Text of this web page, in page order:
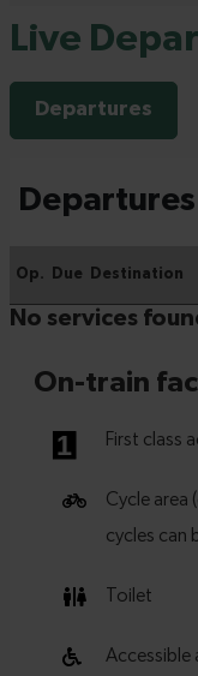
Live
Departures